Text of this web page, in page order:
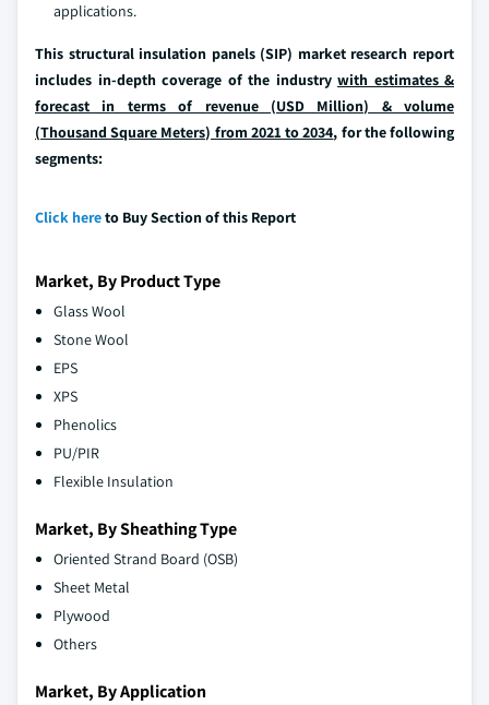
applications.
This structural insulation panels (SIP) market research report
includes in-depth coverage of the industry with estimates &
forecast in terms of revenue (USD Million) & volume
(Thousand Square Meters) from 2021 to 2034, for the following
segments:
Click hereto Buy Section of this Report
Market, By Product Type
Glass Wool
Stone Wool
EPS
XPS
Phenolics
PU/PIR
Flexible Insulation
Market, By Sheathing Type
Oriented Strand Board (OSB)
Sheet Metal
Plywood
Others
Market, By Application